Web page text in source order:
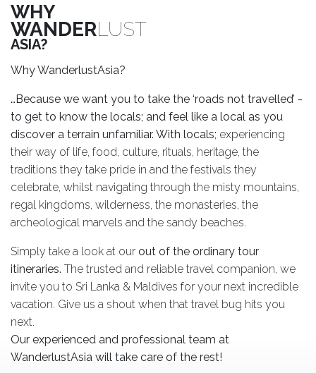
WHY
WANDERLUST
ASIA?
Why WanderlustAsia?
…Because we want you to take the ‘roads not travelled’ -
to get to know the locals; and feel like a local as you
discover a terrain unfamiliar. With locals; experiencing
their way of life, food, culture, rituals, heritage, the
traditions they take pride in and the festivals they
celebrate, whilst navigating through the misty mountains,
regal kingdoms, wilderness, the monasteries, the
archeological marvels and the sandy beaches.
Simply take a look at our out of the ordinary tour
itineraries. The trusted and reliable travel companion, we
invite you to Sri Lanka & Maldives for your next incredible
vacation. Give us a shout when that travel bug hits you
next.
Our experienced and professional team at
WanderlustAsia will take care of the rest!